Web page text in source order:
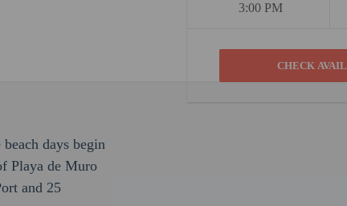
3:00 PM
days begin
Playa de Muro
and 25